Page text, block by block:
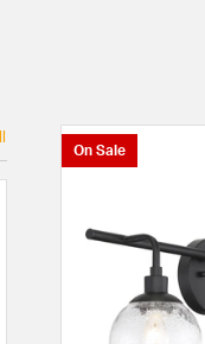
On Sale